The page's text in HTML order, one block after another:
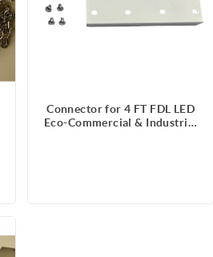
Connector for 4 FT FDL LED
Eco-Commercial & Industrial